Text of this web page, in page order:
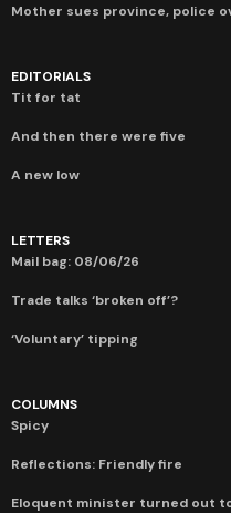
Mother sues province, police
EDITORIALS
Tit for tat
And then there were five
A new low
LETTERS
Mail bag: 08/06/26
Trade talks ‘broken off’?
‘Voluntary’ tipping
COLUMNS
Spicy
Reflections: Friendly fire
Eloquent minister turned out